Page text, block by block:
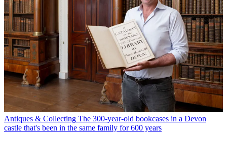
Antiques & Collecting The 300-year-old bookcases in a Devon
castle that's been in the same family for 600 years